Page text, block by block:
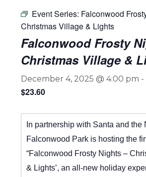
Event Series: Falconwood
Christmas Village & Lights
Falconwood Frosty
Christmas Village &
December 4, 2025 @ 4:00 pm -
$23.60
In partnership with Santa and the
Falconwood Park is hosting the
“Falconwood Frosty Nights –
& Lights’, an all-new holiday